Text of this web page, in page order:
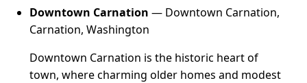
Downtown Carnation — Downtown Carnation,
Carnation, Washington
Downtown Carnation is the historic heart of
town, where charming older homes and modest